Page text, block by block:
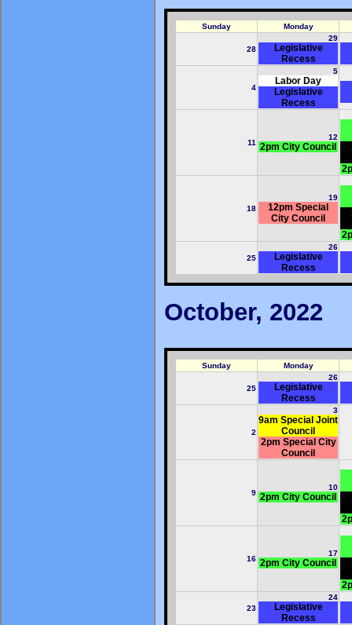
Sunday Monday
28
29
Legislative
Recess
4
5
Labor Day
Legislative
Recess
11
12
2pm City Council
18
19
12pm Special
City Council
25
26
Legislative
Recess
October, 2022
Sunday Monday
25
26
Legislative
Recess
2
3
9am Special Joint
Council
2pm Special City
Council
9
10
2pm City Council
16
17
2pm City Council
23
24
Legislative
Recess